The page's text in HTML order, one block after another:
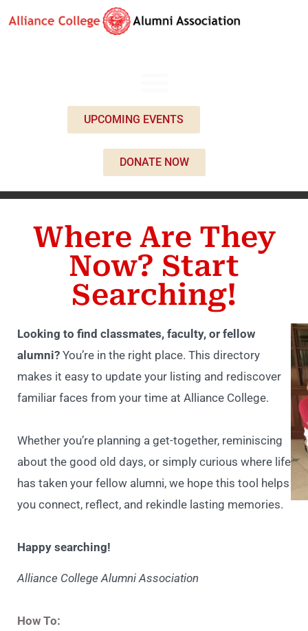
UPCOMING EVENTS
DONATE NOW
Where Are They
Now? Start
Searching!
Looking to find classmates, faculty, or fellow
alumni? You’re in the right place. This directory
makes it easy to update your listing and rediscover
familiar faces from your time at Alliance College.
Whether you’re planning a get-together, reminiscing
about the good old days, or simply curious where life
has taken your fellow alumni, we hope this tool helps
you connect, reflect, and rekindle lasting memories.
Happy searching!
Alliance College Alumni Association
How To: